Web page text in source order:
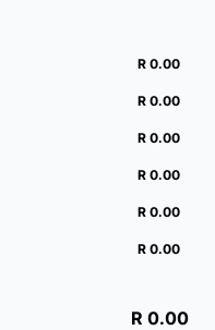
R 0.00
R 0.00
R 0.00
R 0.00
R 0.00
R 0.00
R 0.00